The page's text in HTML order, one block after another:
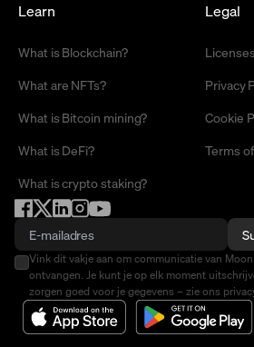
Learn
What is Blockchain?
What are NFTs?
What is Bitcoin mining?
What is DeFi?
What is crypto staking?
Legal
Licenses
Privacy
Cookie
Terms
Vink dit vakje aan om communicatie van
ontvangen. Je kunt je op elk moment
zorgen goed voor je gegevens – zie ons